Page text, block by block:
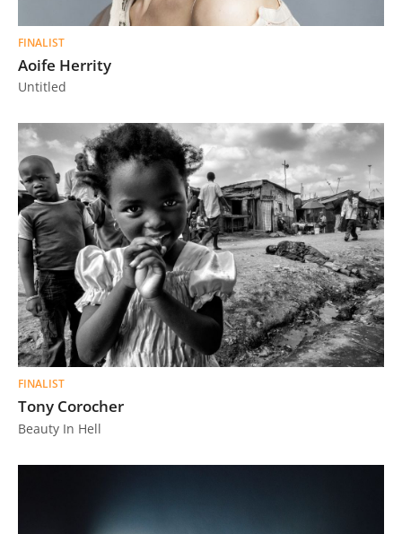
FINALIST
Aoife Herrity
Untitled
FINALIST
Tony Corocher
Beauty In Hell